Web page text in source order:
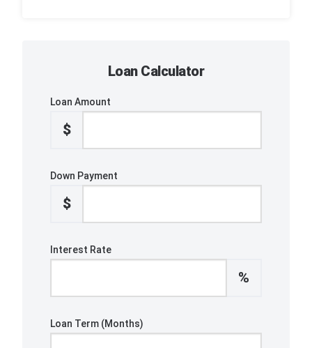
Loan Calculator
Loan Amount
$
Down Payment
$
Interest Rate
%
Loan Term (Months)